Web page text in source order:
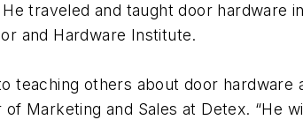
traveled and taught door hardware
and Hardware Institute.
teaching others about door
of Marketing and Sales at Detex. “He